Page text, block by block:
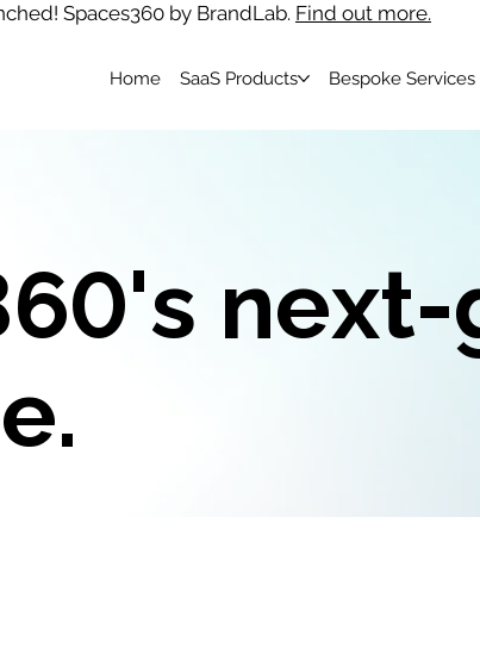
Spaces360 by BrandLab. Find out more.
Home SaaS Products Bespoke Services
next-